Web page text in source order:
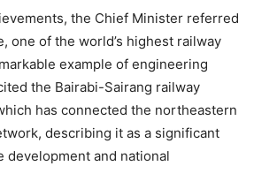
the Chief Minister referred
one of the world’s highest railway
example of engineering
the Bairabi-Sairang railway
has connected the northeastern
describing it as a significant
development and national